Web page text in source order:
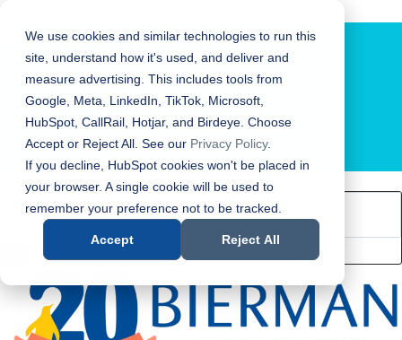
We use cookies and similar technologies to run this
site, understand how it's used, and deliver and
measure advertising. This includes tools from
Google, Meta, LinkedIn, TikTok, Microsoft,
HubSpot, CallRail, Hotjar, and Birdeye. Choose
Accept or Reject All. See our Privacy Policy.
If you decline, HubSpot cookies won't be placed in
your browser. A single cookie will be used to
remember your preference not to be tracked.
Accept Reject All
LOCATION FINDER